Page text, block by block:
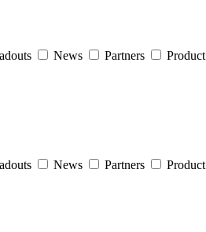
News Partners
Product
News Partners Product